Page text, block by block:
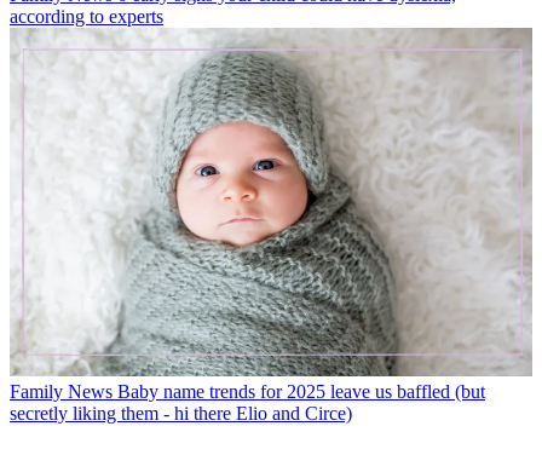
according to experts
Family News Baby name trends for 2025 leave us baffled (but
secretly liking them - hi there Elio and Circe)